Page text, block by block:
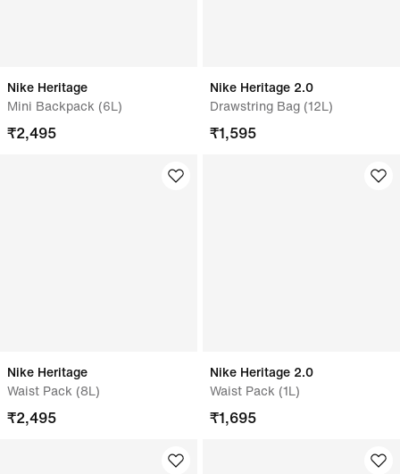
Nike Heritage
Mini Backpack (6L)
₹2,495
Nike Heritage 2.0
Drawstring Bag (12L)
₹1,595
Nike Heritage
Waist Pack (8L)
₹2,495
Nike Heritage 2.0
Waist Pack (1L)
₹1,695